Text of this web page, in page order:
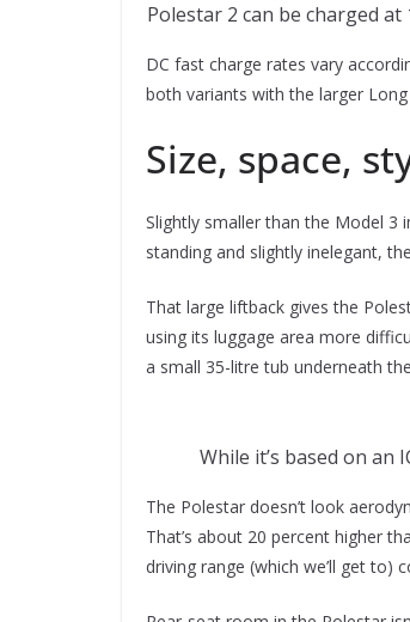
Polestar 2 can be charged
DC fast charge rates vary
both variants with the larger
Size, space,
Slightly smaller than the Model 3
standing and slightly inelegant,
That large liftback gives the
using its luggage area more
a small 35-litre tub underneath
While it’s based on
The Polestar doesn’t look
That’s about 20 percent higher
driving range (which we’ll get to)